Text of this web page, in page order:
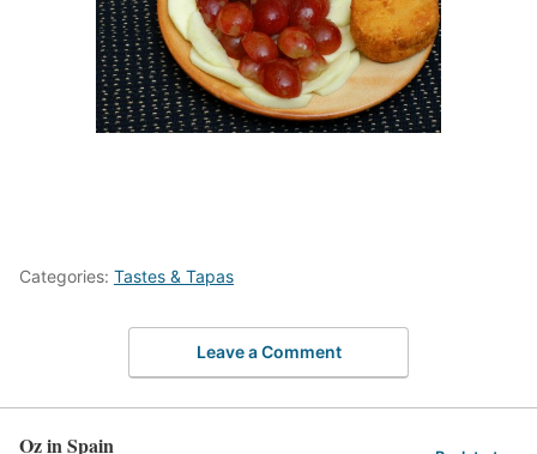
Categories: Tastes & Tapas
Leave a Comment
Oz in Spain